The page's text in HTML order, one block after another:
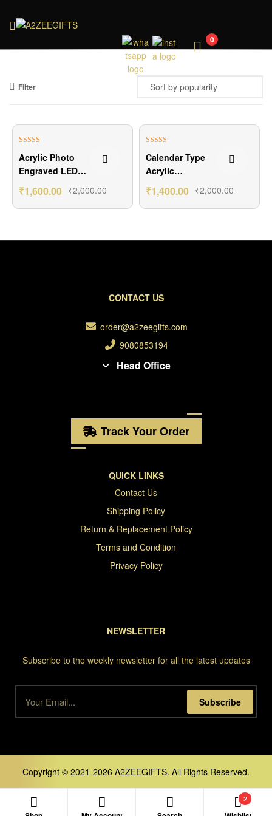
A2ZEEGIFTS 0
Filter
₹400.00 Off
out of 5
Acrylic Photo
Engraved LED
₹2,000.00
₹1,600.00
₹600.00 Off
out of 5
Calendar Type
Acrylic
Lamp
₹2,000.00
₹1,400.00
CONTACT US
order@a2zeegifts.com
9080853194
Head Office
Track Your Order
QUICK LINKS
Contact Us
Shipping Policy
Return & Replacement Policy
Terms and Condition
Privacy Policy
NEWSLETTER
Subscribe to the weekly newsletter for all the latest updates
Subscribe
Copyright © 2021-2026 A2ZEEGIFTS. All Rights Reserved.
2